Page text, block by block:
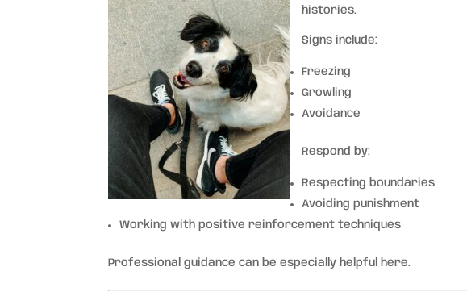
histories.
Signs include:
Freezing
Growling
Avoidance
Respond by:
Respecting boundaries
Avoiding punishment
Working with positive reinforcement techniques
Professional guidance can be especially helpful here.